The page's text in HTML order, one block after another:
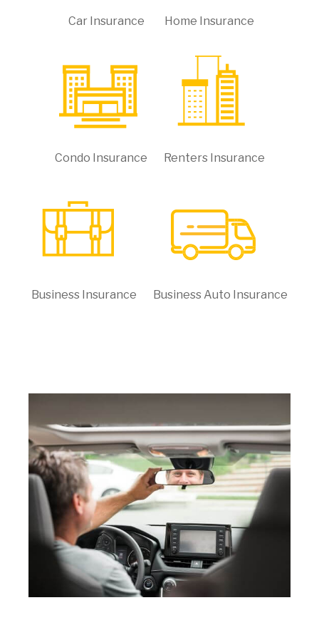
Car Insurance Home Insurance
Condo Insurance Renters Insurance
Business Insurance Business Auto Insurance